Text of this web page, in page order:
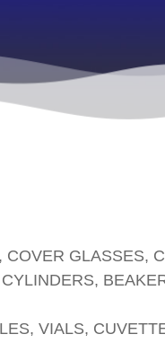
COVER GLASSES,
VIALS,